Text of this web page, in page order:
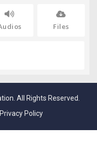
Files
All Rights Reserved.
Privacy Policy